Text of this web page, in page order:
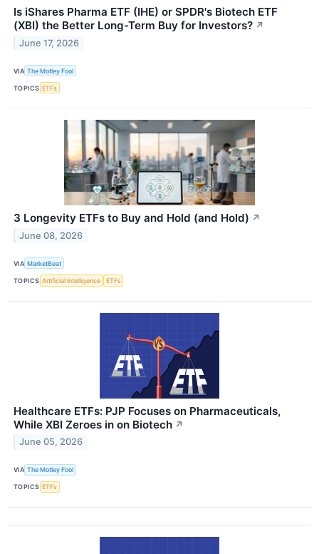
Is iShares Pharma ETF (IHE) or SPDR's Biotech ETF
(XBI) the Better Long-Term Buy for Investors? ↗
June 17, 2026
VIA The Motley Fool
TOPICS ETFs
3 Longevity ETFs to Buy and Hold (and Hold) ↗
June 08, 2026
VIA MarketBeat
TOPICS Artificial Intelligence ETFs
Healthcare ETFs: PJP Focuses on Pharmaceuticals,
While XBI Zeroes in on Biotech ↗
June 05, 2026
VIA The Motley Fool
TOPICS ETFs